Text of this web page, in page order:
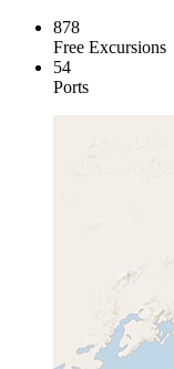
878
Free Excursions
54
Ports